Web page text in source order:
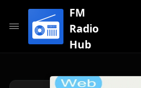
FM
Radio
Hub